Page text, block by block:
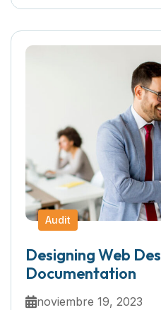
Audit
Designing Web
Documentation
noviembre 19, 2023